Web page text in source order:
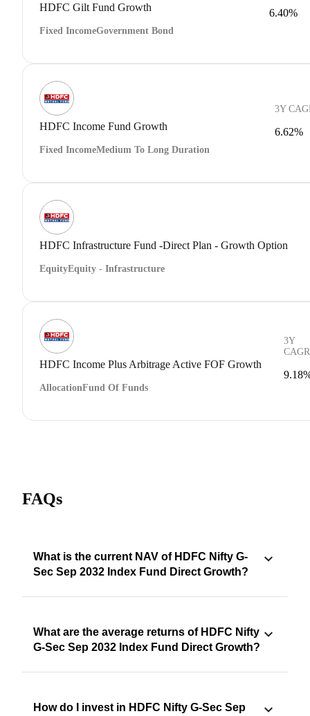
HDFC Gilt Fund Growth
Fixed IncomeGovernment Bond
6.40%
HDFC Income Fund Growth
Fixed IncomeMedium To Long Duration
3Y
6.62%
HDFC Infrastructure Fund -Direct Plan - Growth Option
EquityEquity - Infrastructure
HDFC Income Plus Arbitrage Active FOF Growth
AllocationFund Of Funds
3Y
CAGR
FAQs
What is the current NAV of HDFC Nifty G-
Sec Sep 2032 Index Fund Direct Growth?
What are the average returns of HDFC Nifty
G-Sec Sep 2032 Index Fund Direct Growth?
How do I invest in HDFC Nifty G-Sec Sep